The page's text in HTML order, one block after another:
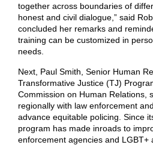
together across boundaries of
honest and civil dialogue,” said
concluded her remarks and
training can be customized in
needs.
Next, Paul Smith, Senior Human
Transformative Justice (TJ)
Commission on Human Relations,
regionally with law enforcement
advance equitable policing. Since
program has made inroads to
enforcement agencies and LGBT+